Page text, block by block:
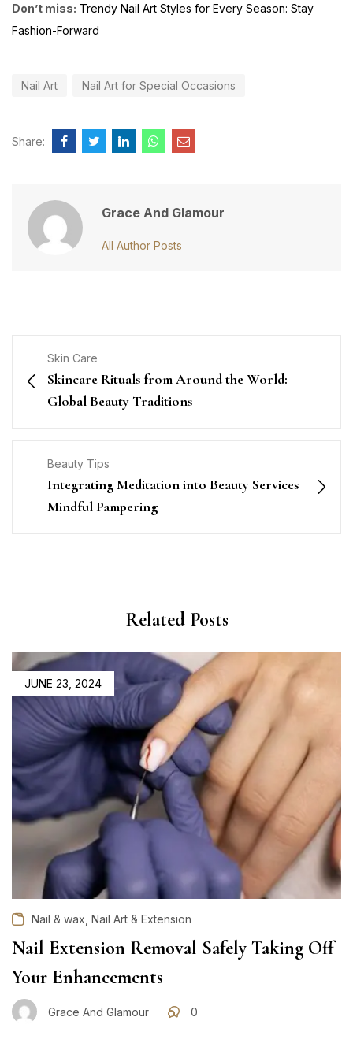
Don’t miss: Trendy Nail Art Styles for Every Season: Stay
Fashion-Forward
Nail Art Nail Art for Special Occasions
Share:
Grace And Glamour
All Author Posts
Skin Care
Skincare Rituals from Around the World:
Global Beauty Traditions
Beauty Tips
Integrating Meditation into Beauty Services
Mindful Pampering
Related Posts
POSTED
ON
JUNE 23, 2024
Nail & wax Nail Art & Extension
Nail Extension Removal Safely Taking Off
Your Enhancements
Grace And Glamour 0